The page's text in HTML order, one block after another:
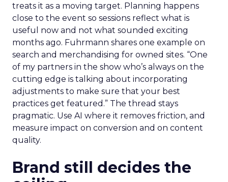
treats it as a moving target. Planning happens
close to the event so sessions reflect what is
useful now and not what sounded exciting
months ago. Fuhrmann shares one example on
search and merchandising for owned sites. “One
of my partners in the show who’s always on the
cutting edge is talking about incorporating
adjustments to make sure that your best
practices get featured.” The thread stays
pragmatic. Use AI where it removes friction, and
measure impact on conversion and on content
quality.
Brand still decides the